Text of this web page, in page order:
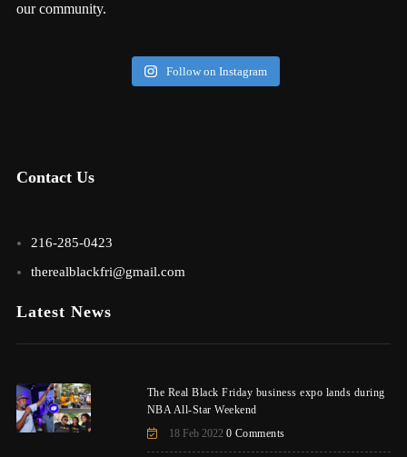
our community.
Follow on Instagram
Contact Us
216-285-0423
therealblackfri@gmail.com
Latest News
The Real Black Friday business expo lands during
NBA All-Star Weekend
18 Feb 2022 0 Comments